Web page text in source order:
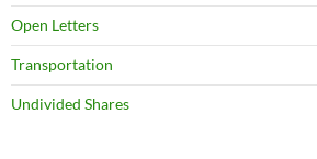
Open Letters
Transportation
Undivided Shares